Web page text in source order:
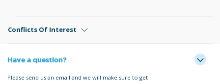
Conflicts Of Interest
Have a question?
Please send us an email and we will make sure to get